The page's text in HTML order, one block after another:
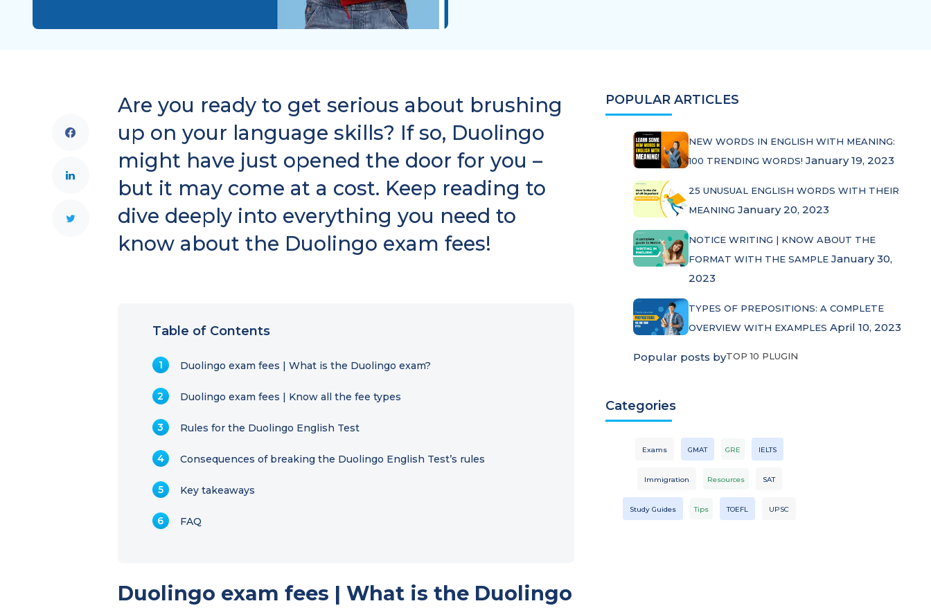
Are you ready to get serious about brushing
up on your language skills? If so, Duolingo
might have just opened the door for you –
but it may come at a cost. Keep reading to
dive deeply into everything you need to
know about the Duolingo exam fees!
Table of Contents
Duolingo exam fees | What is the Duolingo exam?
Duolingo exam fees | Know all the fee types
Rules for the Duolingo English Test
Consequences of breaking the Duolingo English Test’s rules
Key takeaways
FAQ
Duolingo exam fees | What is the Duolingo
POPULAR ARTICLES
NEW WORDS IN ENGLISH WITH MEANING:
100 TRENDING WORDS! January 19, 2023
25 UNUSUAL ENGLISH WORDS WITH THEIR
MEANING January 20, 2023
NOTICE WRITING | KNOW ABOUT THE
FORMAT WITH THE SAMPLE January 30,
2023
TYPES OF PREPOSITIONS: A COMPLETE
OVERVIEW WITH EXAMPLES April 10, 2023
Popular posts byTOP 10 PLUGIN
Categories
Exams GMAT GRE IELTS
Immigration Resources SAT
Study Guides Tips TOEFL UPSC